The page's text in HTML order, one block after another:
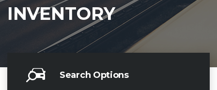
INVENTORY
Search Options